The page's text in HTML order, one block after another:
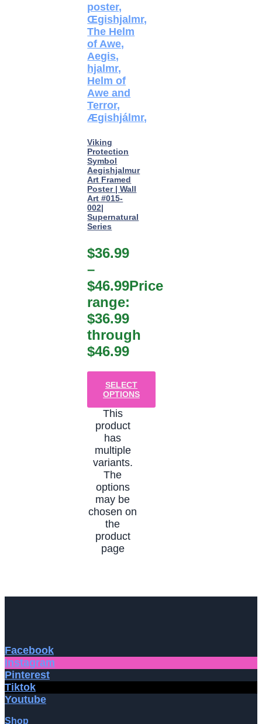
Viking
Protection
Symbol
Aegishjalmur
Art Framed
Poster | Wall
Art #015-
002|
Supernatural
Series
$36.99
–
$46.99Price
range:
$36.99
through
$46.99
SELECT
OPTIONS
This
product
has
multiple
variants.
The
options
may be
chosen on
the
product
page
Facebook
Instagram
Pinterest
Tiktok
Youtube
Shop